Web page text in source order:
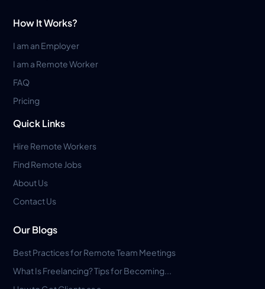
How It Works?
I am an Employer
I am a Remote Worker
FAQ
Pricing
Quick Links
Hire Remote Workers
Find Remote Jobs
About Us
Contact Us
Our Blogs
Best Practices for Remote Team Meetings
What Is Freelancing? Tips for Becoming...